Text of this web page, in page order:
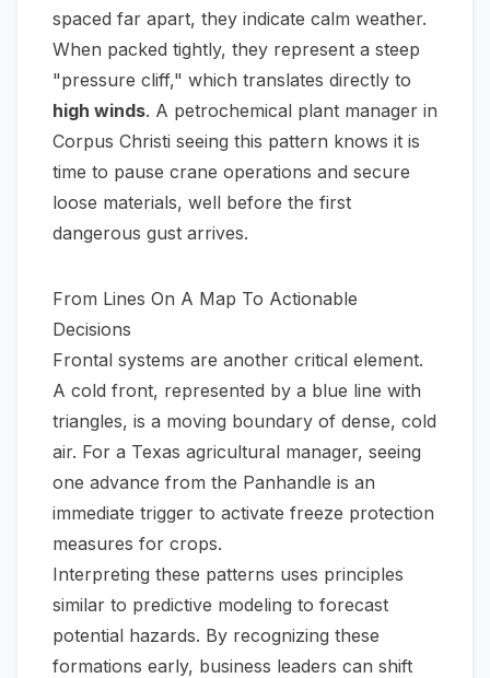
spaced far apart, they indicate calm weather.
When packed tightly, they represent a steep
"pressure cliff," which translates directly to
high winds. A petrochemical plant manager in
Corpus Christi seeing this pattern knows it is
time to pause crane operations and secure
loose materials, well before the first
dangerous gust arrives.
From Lines On A Map To Actionable
Decisions
Frontal systems are another critical element.
A cold front, represented by a blue line with
triangles, is a moving boundary of dense, cold
air. For a Texas agricultural manager, seeing
one advance from the Panhandle is an
immediate trigger to activate freeze protection
measures for crops.
Interpreting these patterns uses principles
similar to predictive modeling to forecast
potential hazards. By recognizing these
formations early, business leaders can shift